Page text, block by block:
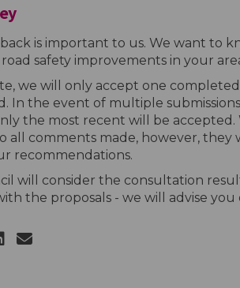
is important to us. We want to
safety improvements in your
we will only accept one
In the event of multiple
the most recent will be accepted.
all comments made, however, they
recommendations.
will consider the consultation
the proposals - we will advise
The survey on Facebook
The survey on X
Share The survey on
Email The survey link